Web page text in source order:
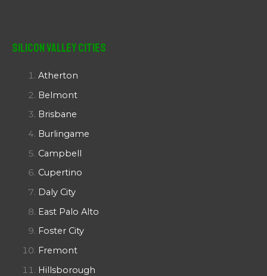
Silicon Valley Cities
Atherton
Belmont
Brisbane
Burlingame
Campbell
Cupertino
Daly City
East Palo Alto
Foster City
Fremont
Hillsborough